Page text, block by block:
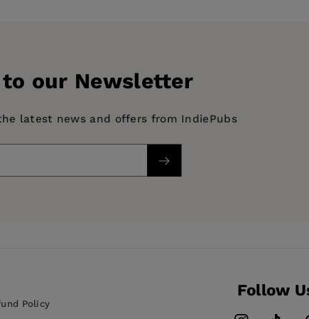
guides and reference material, Geographical
capture and analysis, Health systems and services
our Newsletter
latest news and offers from IndiePubs
Policy
Follow